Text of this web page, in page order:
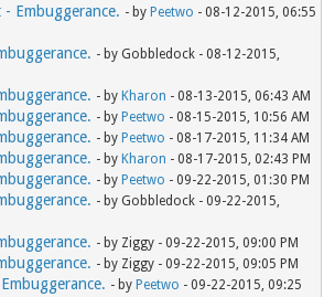
Embuggerance. - by Peetwo - 08-12-2015, 06:55
- by Gobbledock - 08-12-2015,
- by Kharon - 08-13-2015, 06:43 AM
- by Peetwo - 08-15-2015, 10:56 AM
- by Peetwo - 08-17-2015, 11:34 AM
- by Kharon - 08-17-2015, 02:43 PM
- by Peetwo - 09-22-2015, 01:30 PM
- by Gobbledock - 09-22-2015,
- by Ziggy - 09-22-2015, 09:00 PM
- by Ziggy - 09-22-2015, 09:05 PM
- by Peetwo - 09-22-2015, 09:25